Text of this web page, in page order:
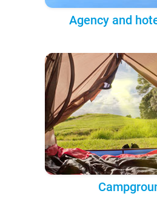
Agency and